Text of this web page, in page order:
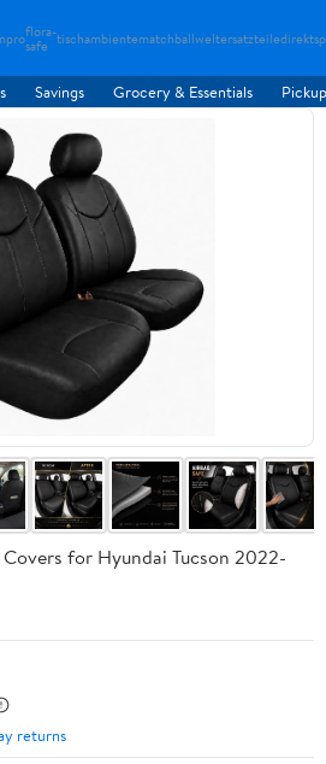
flora-
safe tischambientematchballweltersatzteiledirekt
Savings Grocery & Essentials
for Hyundai Tucson 2022-
returns